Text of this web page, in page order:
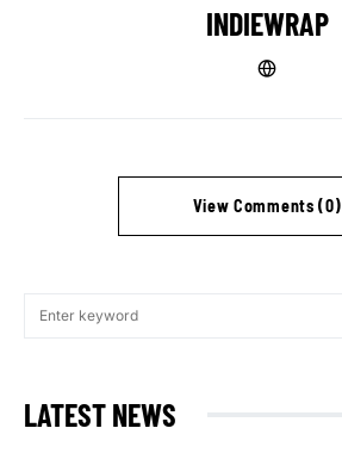
INDIEWRAP
View Comments (0)
LATEST NEWS